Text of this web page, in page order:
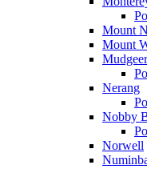
Mount
Mount
Nerang
Nobby
Norwell